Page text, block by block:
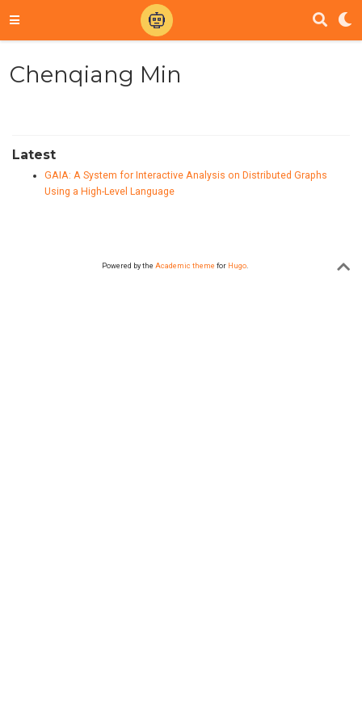
Chenqiang Min
Latest
GAIA: A System for Interactive Analysis on Distributed Graphs
Using a High-Level Language
Powered by the Academic theme for Hugo.